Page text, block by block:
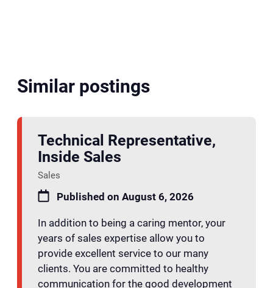
Similar postings
Technical Representative,
Inside Sales
Sales
Published on August 6, 2026
In addition to being a caring mentor, your
years of sales expertise allow you to
provide excellent service to our many
clients. You are committed to healthy
communication for the good development